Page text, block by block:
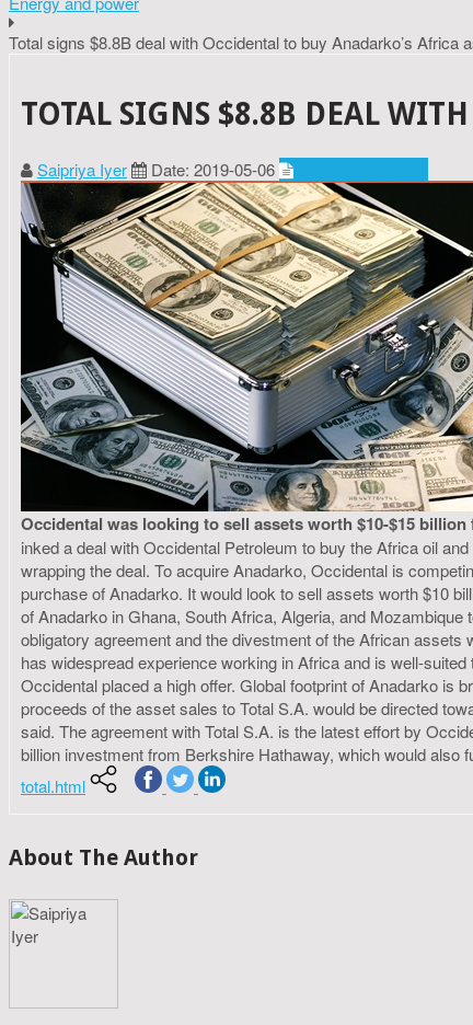
Total signs $8.8B deal with Occidental to buy Anadarko’s Africa
TOTAL SIGNS $8.8B DEAL
Saipriya Iyer Date: 2019-05-06
Occidental was looking to sell assets worth $10-$15
inked a deal with Occidental Petroleum to buy the Africa oil
wrapping the deal. To acquire Anadarko, Occidental is
purchase of Anadarko. It would look to sell assets worth $10
of Anadarko in Ghana, South Africa, Algeria, and
obligatory agreement and the divestment of the African
has widespread experience working in Africa and is well-
Occidental placed a high offer. Global footprint of Anadarko is
proceeds of the asset sales to Total S.A. would be directed
said. The agreement with Total S.A. is the latest effort by
billion investment from Berkshire Hathaway, which would also
total.html
About The Author